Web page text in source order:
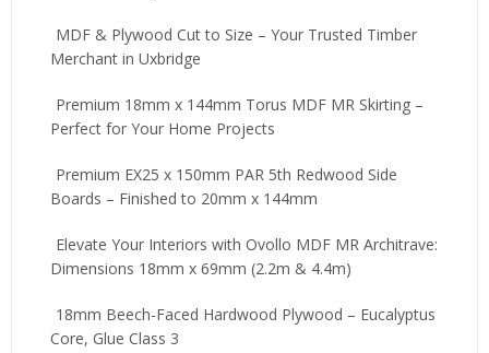
MDF & Plywood Cut to Size – Your Trusted Timber
Merchant in Uxbridge
Premium 18mm x 144mm Torus MDF MR Skirting –
Perfect for Your Home Projects
Premium EX25 x 150mm PAR 5th Redwood Side
Boards – Finished to 20mm x 144mm
Elevate Your Interiors with Ovollo MDF MR Architrave:
Dimensions 18mm x 69mm (2.2m & 4.4m)
18mm Beech-Faced Hardwood Plywood – Eucalyptus
Core, Glue Class 3